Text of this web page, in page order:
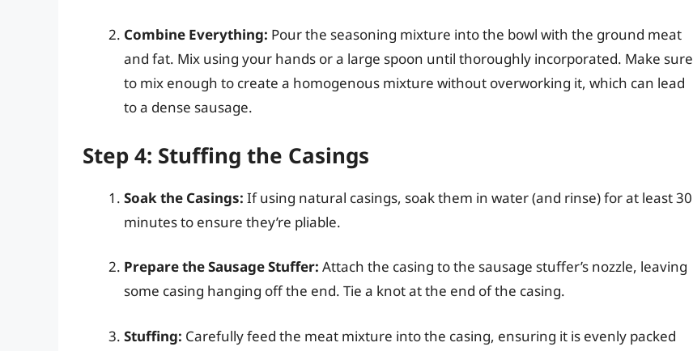
Combine Everything: Pour the seasoning mixture into the bowl with the ground meat
and fat. Mix using your hands or a large spoon until thoroughly incorporated. Make sure
to mix enough to create a homogenous mixture without overworking it, which can lead
to a dense sausage.
Step 4: Stuffing the Casings
Soak the Casings: If using natural casings, soak them in water (and rinse) for at least 30
minutes to ensure they’re pliable.
Prepare the Sausage Stuffer: Attach the casing to the sausage stuffer’s nozzle, leaving
some casing hanging off the end. Tie a knot at the end of the casing.
Stuffing: Carefully feed the meat mixture into the casing, ensuring it is evenly packed